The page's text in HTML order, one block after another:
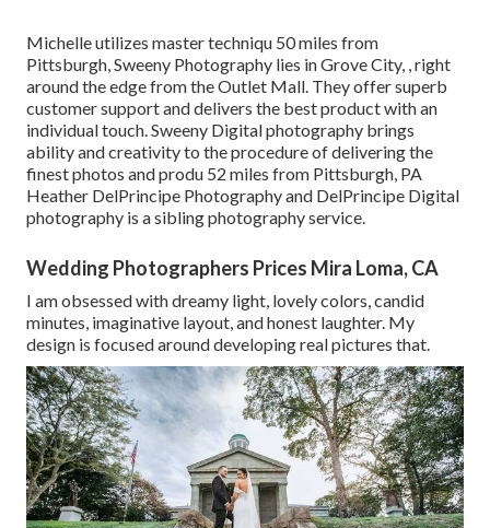
Michelle utilizes master techniqu 50 miles from
Pittsburgh, Sweeny Photography lies in Grove City, , right
around the edge from the Outlet Mall. They offer superb
customer support and delivers the best product with an
individual touch. Sweeny Digital photography brings
ability and creativity to the procedure of delivering the
finest photos and produ 52 miles from Pittsburgh, PA
Heather DelPrincipe Photography and DelPrincipe Digital
photography is a sibling photography service.
Wedding Photographers Prices Mira Loma, CA
I am obsessed with dreamy light, lovely colors, candid
minutes, imaginative layout, and honest laughter. My
design is focused around developing real pictures that.